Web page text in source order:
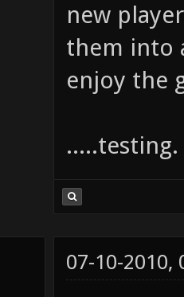
new
them into
enjoy the
07-10-2010,